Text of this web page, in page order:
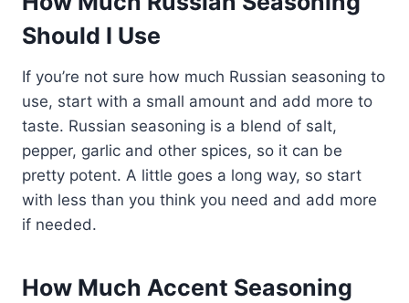
Should I Use
If you’re not sure how much Russian seasoning to
use, start with a small amount and add more to
taste. Russian seasoning is a blend of salt,
pepper, garlic and other spices, so it can be
pretty potent. A little goes a long way, so start
with less than you think you need and add more
if needed.
How Much Accent Seasoning